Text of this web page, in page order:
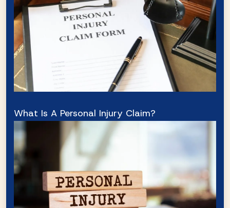
What Is A Personal Injury Claim?